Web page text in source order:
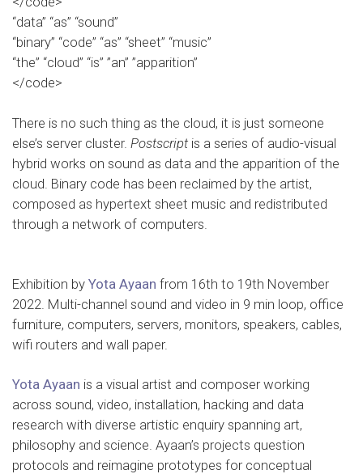
“data” “as” “sound”
“binary” “code” “as” “sheet” “music”
“the” “cloud” “is” ”an” ”apparition”
</code>
There is no such thing as the cloud, it is just someone
else’s server cluster. Postscript is a series of audio-visual
hybrid works on sound as data and the apparition of the
cloud. Binary code has been reclaimed by the artist,
composed as hypertext sheet music and redistributed
through a network of computers.
Exhibition by Yota Ayaan from 16th to 19th November
2022. Multi-channel sound and video in 9 min loop, office
furniture, computers, servers, monitors, speakers, cables,
wifi routers and wall paper.
Yota Ayaan is a visual artist and composer working
across sound, video, installation, hacking and data
research with diverse artistic enquiry spanning art,
philosophy and science. Ayaan’s projects question
protocols and reimagine prototypes for conceptual